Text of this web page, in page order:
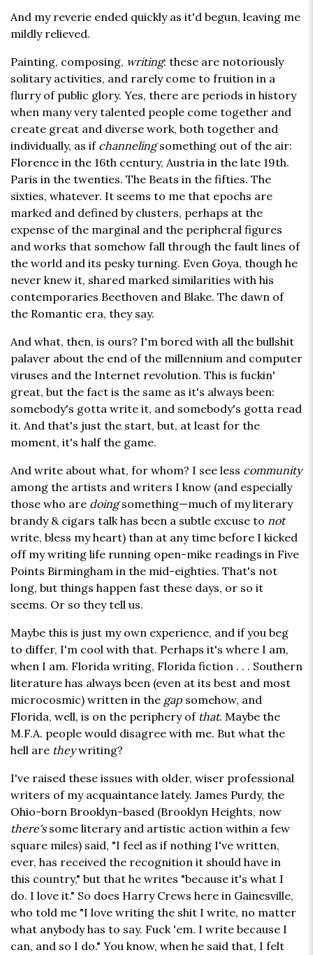
And my reverie ended quickly as it'd begun, leaving me
mildly relieved.
Painting, composing, writing: these are notoriously
solitary activities, and rarely come to fruition in a
flurry of public glory. Yes, there are periods in history
when many very talented people come together and
create great and diverse work, both together and
individually, as if channelingsomething out of the air:
Florence in the 16th century, Austria in the late 19th.
Paris in the twenties. The Beats in the fifties. The
sixties, whatever. It seems to me that epochs are
marked and defined by clusters, perhaps at the
expense of the marginal and the peripheral figures
and works that somehow fall through the fault lines of
the world and its pesky turning. Even Goya, though he
never knew it, shared marked similarities with his
contemporaries Beethoven and Blake. The dawn of
the Romantic era, they say.
And what, then, is ours? I'm bored with all the bullshit
palaver about the end of the millennium and computer
viruses and the Internet revolution. This is fuckin'
great, but the fact is the same as it's always been:
somebody's gotta write it, and somebody's gotta read
it. And that's just the start, but, at least for the
moment, it's half the game.
And write about what, for whom? I see less community
among the artists and writers I know (and especially
those who are doingsomething—much of my literary
brandy & cigars talk has been a subtle excuse to not
write, bless my heart) than at any time before I kicked
off my writing life running open-mike readings in Five
Points Birmingham in the mid-eighties. That's not
long, but things happen fast these days, or so it
seems. Or so they tell us.
Maybe this is just my own experience, and if you beg
to differ, I'm cool with that. Perhaps it's where I am,
when I am. Florida writing, Florida fiction . . . Southern
literature has always been (even at its best and most
microcosmic) written in the gap somehow, and
Florida, well, is on the periphery of that. Maybe the
M.F.A. people would disagree with me. But what the
hell are theywriting?
I've raised these issues with older, wiser professional
writers of my acquaintance lately. James Purdy, the
Ohio-born Brooklyn-based (Brooklyn Heights, now
there'ssome literary and artistic action within a few
square miles) said, "I feel as if nothing I've written,
ever, has received the recognition it should have in
this country," but that he writes "because it's what I
do. I love it." So does Harry Crews here in Gainesville,
who told me "I love writing the shit I write, no matter
what anybody has to say. Fuck 'em. I write because I
can, and so I do." You know, when he said that, I felt